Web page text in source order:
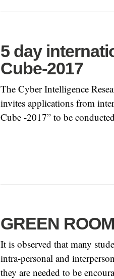
5 day
Cube-2017
The Cyber Intelligence
invites applications from
Cube -2017” to be
GREEN
It is observed that many
intra-personal and
they are needed to be